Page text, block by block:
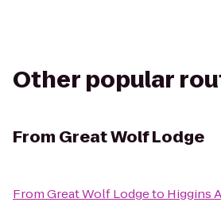
Other popular
From Great Wolf Lodge
FromGreat Wolf Lodgeto Higgins